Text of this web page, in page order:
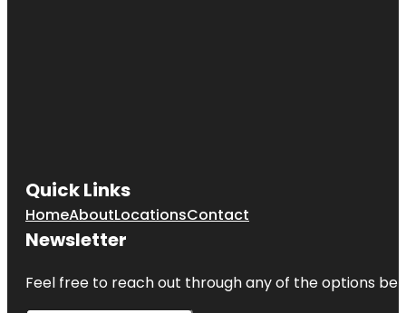
Quick Links
HomeAboutLocationsContact
Newsletter
Feel free to reach out through any of the options